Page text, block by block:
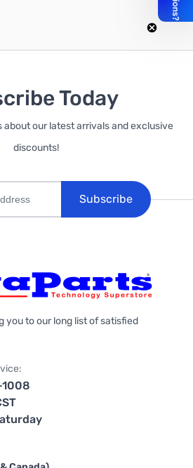
Today
about our latest arrivals and exclusive
discounts!
Subscribe
you to our long list of satisfied